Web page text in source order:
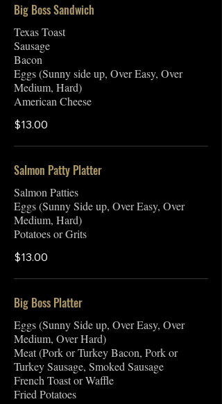
Big Boss Sandwich
Texas Toast
Sausage
Bacon
Eggs (Sunny side up, Over Easy, Over
Medium, Hard)
American Cheese
$13.00
Salmon Patty Platter
Salmon Patties
Eggs (Sunny Side up, Over Easy, Over
Medium, Hard)
Potatoes or Grits
$13.00
Big Boss Platter
Eggs (Sunny Side up, Over Easy, Over
Medium, Over Hard)
Meat (Pork or Turkey Bacon, Pork or
Turkey Sausage, Smoked Sausage
French Toast or Waffle
Fried Potatoes